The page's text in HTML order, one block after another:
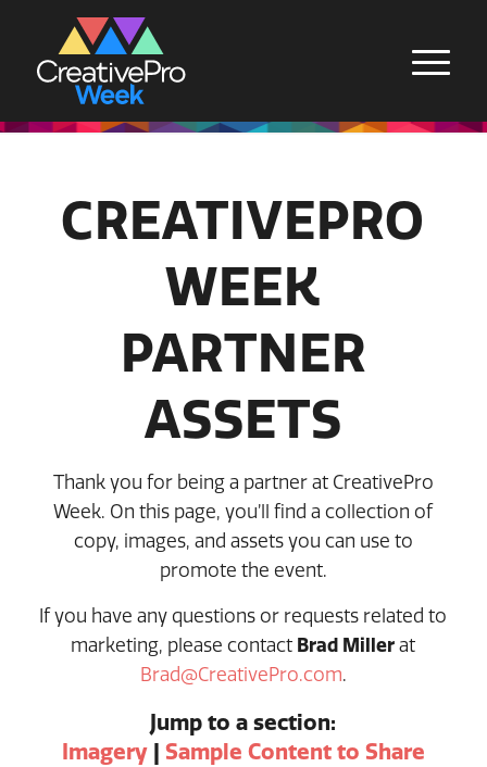
CREATIVEPRO
WEEK
PARTNER
ASSETS
Thank you for being a partner at CreativePro
Week. On this page, you’ll find a collection of
copy, images, and assets you can use to
promote the event.
If you have any questions or requests related to
marketing, please contact Brad Millerat
Brad@CreativePro.com.
Jump to a section:
Imagery| Sample Content to Share